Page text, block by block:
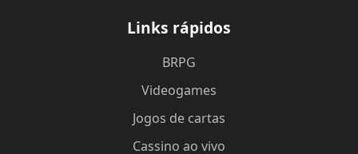
Links rápidos
BRPG
Videogames
Jogos de cartas
Cassino ao vivo